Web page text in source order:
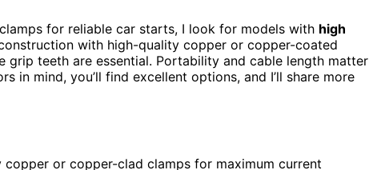
for reliable car starts, I look for models with high
with high-quality copper or copper-coated
grip teeth are essential. Portability and cable length matter
in mind, you’ll find excellent options, and I’ll share more
or copper-clad clamps for maximum current